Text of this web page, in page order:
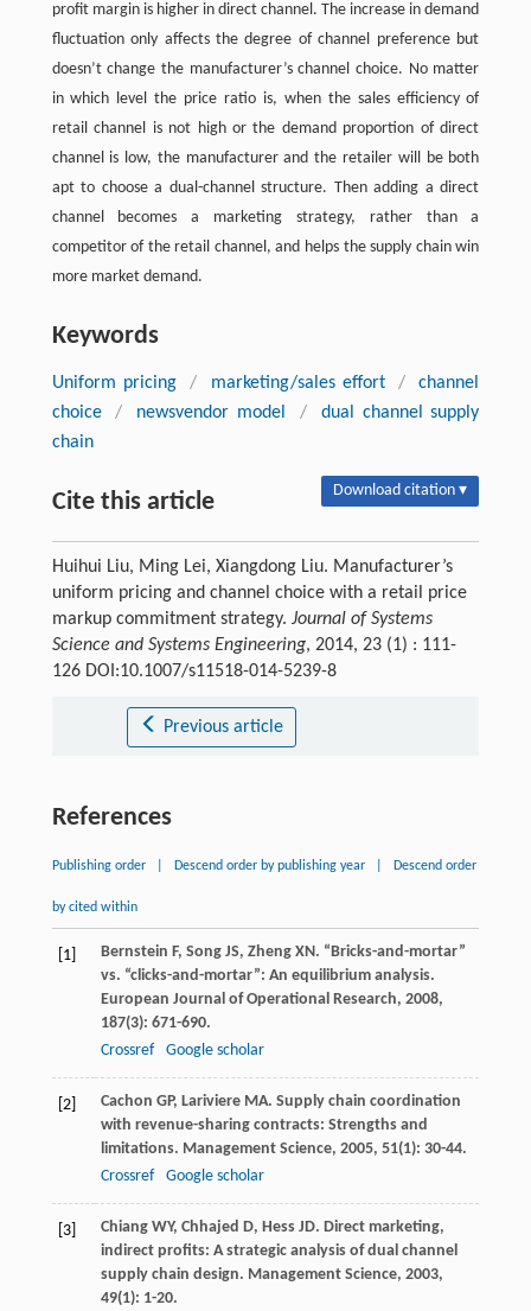
profit margin is higher in direct channel. The increase in demand
fluctuation only affects the degree of channel preference but
doesn’t change the manufacturer’s channel choice. No matter
in which level the price ratio is, when the sales efficiency of
retail channel is not high or the demand proportion of direct
channel is low, the manufacturer and the retailer will be both
apt to choose a dual-channel structure. Then adding a direct
channel becomes a marketing strategy, rather than a
competitor of the retail channel, and helps the supply chain win
more market demand.
Keywords
Uniform pricing / marketing/sales effort /
channel
choice
/ newsvendor model /
dual channel supply
chain
Cite this article Download citation ▾
Huihui Liu, Ming Lei, Xiangdong Liu. Manufacturer’s
uniform pricing and channel choice with a retail price
markup commitment strategy. Journal of Systems
Science and Systems Engineering, 2014, 23 (1) : 111-
126 DOI:10.1007/s11518-014-5239-8
Previous article
References
Publishing order Descend order by publishing year Descend order
by cited within
[1] Bernstein F, Song JS, Zheng XN. “Bricks-and-mortar”
vs. “clicks-and-mortar”: An equilibrium analysis.
European Journal of Operational Research, 2008,
187(3): 671-690.
Crossref
Google scholar
[2] Cachon GP, Lariviere MA. Supply chain coordination
with revenue-sharing contracts: Strengths and
limitations. Management Science, 2005, 51(1): 30-44.
Crossref
Google scholar
[3] Chiang WY, Chhajed D, Hess JD. Direct marketing,
indirect profits: A strategic analysis of dual channel
supply chain design. Management Science, 2003,
49(1): 1-20.